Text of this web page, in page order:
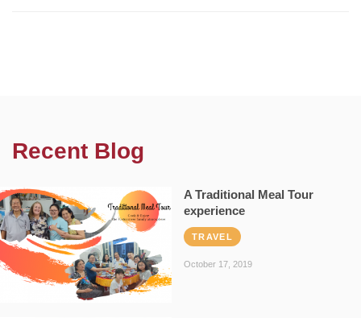
Recent Blog
A Traditional Meal Tour
experience
TRAVEL
October 17, 2019